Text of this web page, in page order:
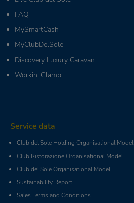
FAQ
MySmartCash
MyClubDelSole
Discovery Luxury Caravan
Workin' Glamp
Service data
Club del Sole Holding Organisational Model
Club Ristorazione Organisational Model
Club del Sole Organisational Model
Sustainability Report
Sales Terms and Conditions